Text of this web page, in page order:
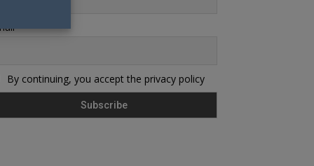
By continuing, you accept the privacy policy